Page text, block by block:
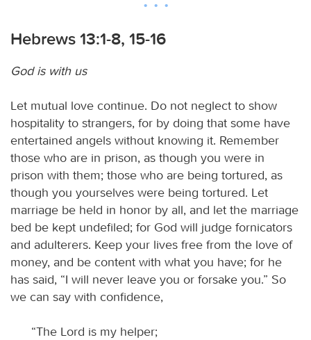
Hebrews 13:1-8, 15-16
God is with us
Let mutual love continue. Do not neglect to show
hospitality to strangers, for by doing that some have
entertained angels without knowing it. Remember
those who are in prison, as though you were in
prison with them; those who are being tortured, as
though you yourselves were being tortured. Let
marriage be held in honor by all, and let the marriage
bed be kept undefiled; for God will judge fornicators
and adulterers. Keep your lives free from the love of
money, and be content with what you have; for he
has said, “I will never leave you or forsake you.” So
we can say with confidence,
“The Lord is my helper;